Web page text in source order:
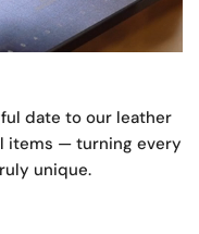
date to our leather
items — turning every
unique.